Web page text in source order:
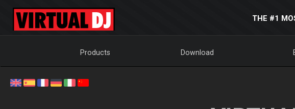
THE #1
Products Download